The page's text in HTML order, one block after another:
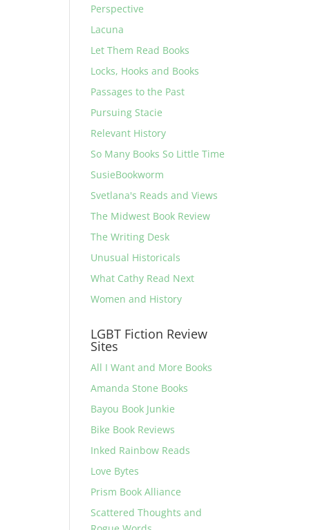
Perspective
Lacuna
Let Them Read Books
Locks, Hooks and Books
Passages to the Past
Pursuing Stacie
Relevant History
So Many Books So Little Time
SusieBookworm
Svetlana's Reads and Views
The Midwest Book Review
The Writing Desk
Unusual Historicals
What Cathy Read Next
Women and History
LGBT Fiction Review
Sites
All I Want and More Books
Amanda Stone Books
Bayou Book Junkie
Bike Book Reviews
Inked Rainbow Reads
Love Bytes
Prism Book Alliance
Scattered Thoughts and